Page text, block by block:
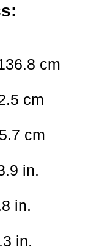
cm
cm
cm
in.
in.
in.